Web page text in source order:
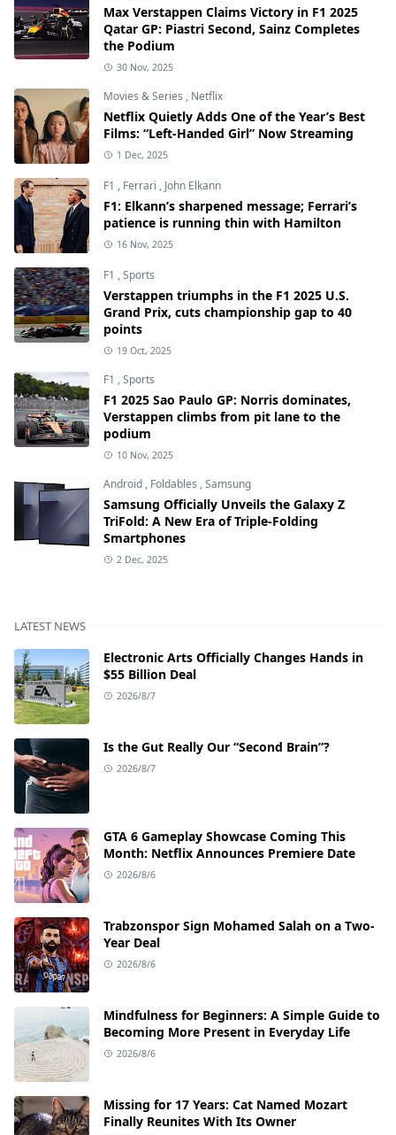
Max Verstappen Claims Victory in F1 2025
Qatar GP: Piastri Second, Sainz Completes
the Podium
30 Nov, 2025
Movies & Series , Netflix
Netflix Quietly Adds One of the Year’s Best
Films: “Left-Handed Girl” Now Streaming
1 Dec, 2025
F1 , Ferrari , John Elkann
F1: Elkann’s sharpened message; Ferrari’s
patience is running thin with Hamilton
16 Nov, 2025
F1 ,Sports
Verstappen triumphs in the F1 2025 U.S.
Grand Prix, cuts championship gap to 40
points
19 Oct, 2025
F1 ,Sports
F1 2025 Sao Paulo GP: Norris dominates,
Verstappen climbs from pit lane to the
podium
10 Nov, 2025
Android , Foldables ,Samsung
Samsung Officially Unveils the Galaxy Z
TriFold: A New Era of Triple-Folding
Smartphones
2 Dec, 2025
LATEST NEWS
Electronic Arts Officially Changes Hands in
$55 Billion Deal
2026/8/7
Is the Gut Really Our “Second Brain”?
2026/8/7
GTA 6 Gameplay Showcase Coming This
Month: Netflix Announces Premiere Date
2026/8/6
Trabzonspor Sign Mohamed Salah on a Two-
Year Deal
2026/8/6
Mindfulness for Beginners: A Simple Guide to
Becoming More Present in Everyday Life
2026/8/6
Missing for 17 Years: Cat Named Mozart
Finally Reunites With Its Owner